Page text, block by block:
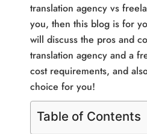
translation agency vs
you, then this blog is for
will discuss the pros and
translation agency and a
cost requirements, and
choice for you!
Table of Contents